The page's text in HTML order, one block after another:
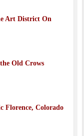
Art District On
Old Crows
Florence, Colorado